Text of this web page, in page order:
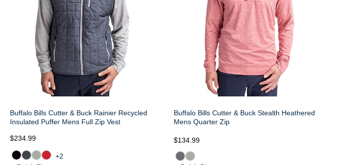
Buffalo Bills Cutter & Buck Rainier Recycled
Insulated Puffer Mens Full Zip Vest
$234.99
+2
Buffalo Bills Cutter & Buck Stealth Heathered
Mens Quarter Zip
$134.99